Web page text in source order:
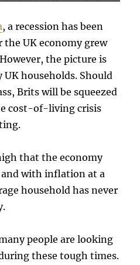
, a recession has been
UK economy grew
the picture is
households. Should
Brits will be squeezed
cost-of-living crisis
that the economy
with inflation at a
household has never
people are looking
these tough times.